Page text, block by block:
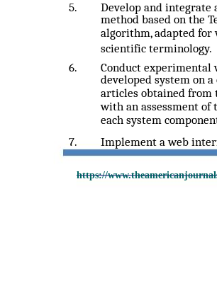
https://
5.
Develop and integrate
method based on the
algorithm, adapted
scientific terminology.
6.
Conduct experimental
developed system on
articles obtained from
with an assessment of
each system
7.
Implement a web